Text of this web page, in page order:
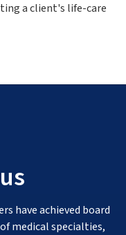
a client's life-care
have achieved board
medical specialties,